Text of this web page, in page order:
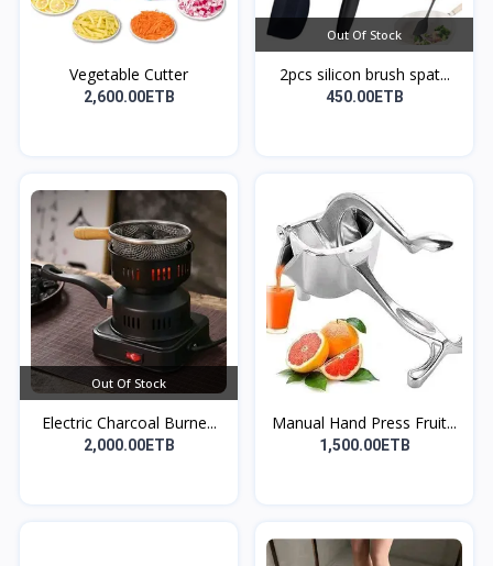
Vegetable Cutter
2,600.00ETB
Out Of Stock
2pcs silicon brush spat...
450.00ETB
Out Of Stock
Electric Charcoal Burne...
2,000.00ETB
Manual Hand Press Fruit...
1,500.00ETB